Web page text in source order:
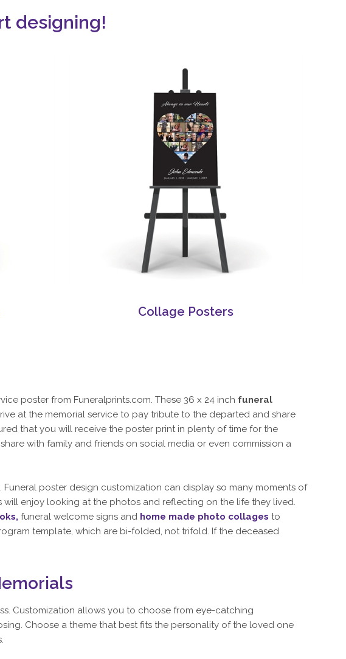
Collage Posters
poster from Funeralprints.com. These 36 x 24 inch funeral
at the memorial service to pay tribute to the departed and share
that you will receive the poster print in plenty of time for the
with family and friends on social media or even commission a
poster design customization can display so many moments of
will enjoy looking at the photos and reflecting on the life they lived.
funeral welcome signs and home made photo collages to
template, which are bi-folded, not trifold. If the deceased
Customization allows you to choose from eye-catching
Choose a theme that best fits the personality of the loved one